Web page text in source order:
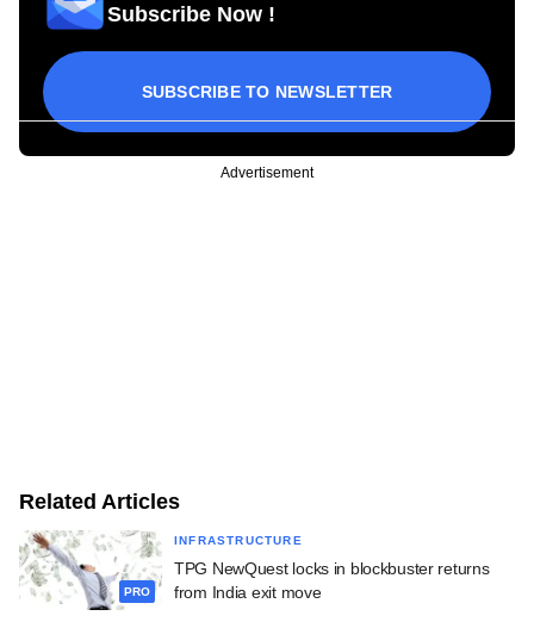
Subscribe Now !
SUBSCRIBE TO NEWSLETTER
Advertisement
Related Articles
PRO
INFRASTRUCTURE
TPG NewQuest locks in blockbuster returns
from India exit move